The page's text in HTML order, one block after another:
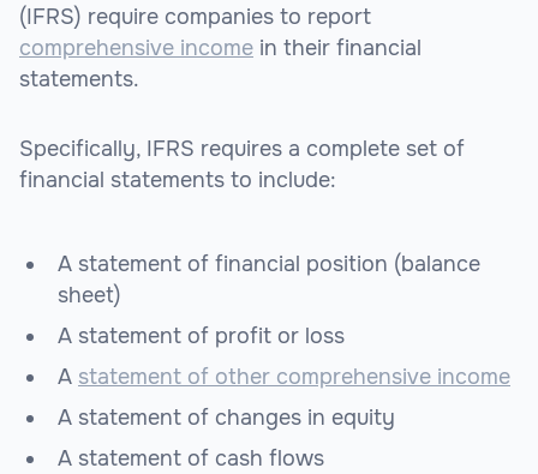
(IFRS) require companies to report
comprehensive income in their financial
statements.
Specifically, IFRS requires a complete set of
financial statements to include:
A statement of financial position (balance
sheet)
A statement of profit or loss
A statement of other comprehensive income
A statement of changes in equity
A statement of cash flows